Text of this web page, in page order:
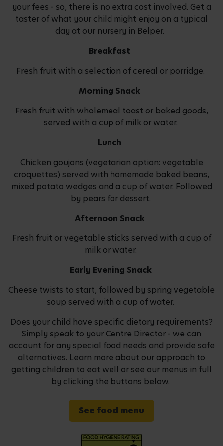
your fees - so, there is no extra cost involved. Get a
taster of what your child might enjoy on a typical
day at our nursery in Belper.
Breakfast
Fresh fruit with a selection of cereal or porridge.
Morning Snack
Fresh fruit with wholemeal toast or baked goods,
served with a cup of milk or water.
Lunch
Chicken goujons (vegetarian option: vegetable
croquettes) served with homemade baked beans,
mixed potato wedges and a cup of water. Followed
by pears for dessert.
Afternoon Snack
Fresh fruit or vegetable sticks served with a cup of
milk or water.
Early Evening Snack
Cheese twists to start, followed by spring vegetable
soup served with a cup of water.
Does your child have specific dietary requirements?
Simply speak to your Centre Director - we can
account for any special food needs and provide safe
alternatives. Learn more about our approach to
getting children to eat well or see our menus in full
by clicking the buttons below.
See food menu